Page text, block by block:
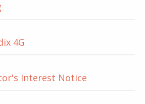
4G
Interest Notice